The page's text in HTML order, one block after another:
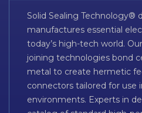
Solid Sealing Technology®
manufactures essential
today’s high-tech world.
joining technologies bond
metal to create hermetic
connectors tailored for use
environments. Experts in